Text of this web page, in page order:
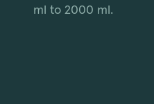
ml to 2000 ml.